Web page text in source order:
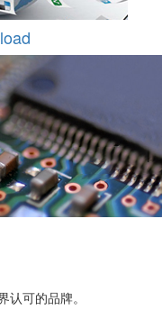
认可的品牌。